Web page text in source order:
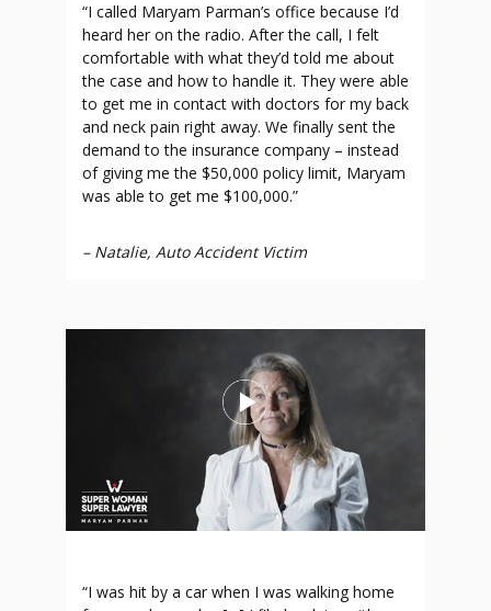
“I called Maryam Parman’s office because I’d
heard her on the radio. After the call, I felt
comfortable with what they’d told me about
the case and how to handle it. They were able
to get me in contact with doctors for my back
and neck pain right away. We finally sent the
demand to the insurance company – instead
of giving me the $50,000 policy limit, Maryam
was able to get me $100,000.”
– Natalie, Auto Accident Victim
“I was hit by a car when I was walking home